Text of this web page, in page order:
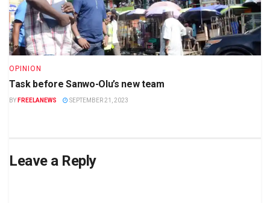
OPINION
Task before Sanwo-Olu’s new team
BY FREELANEWS SEPTEMBER 21, 2023
Leave a Reply